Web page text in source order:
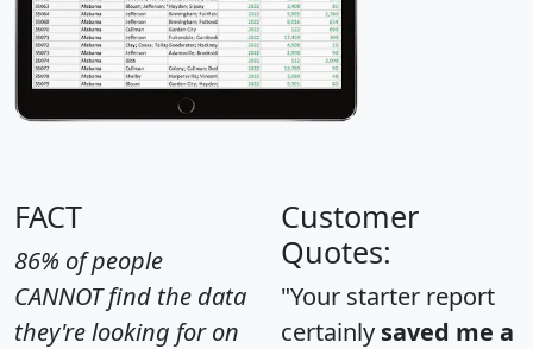
FACT
86% of people
CANNOT find the data
they're looking for on
Customer
Quotes:
"Your starter report
certainly saved me a